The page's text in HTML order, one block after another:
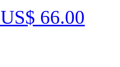
US$ 66.00